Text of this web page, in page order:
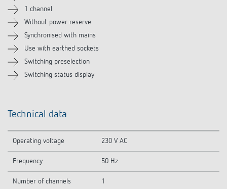
Downloads
Related products
1 channel
Without power reserve
Synchronised with mains
Use with earthed sockets
Switching preselection
Switching status display
Technical data
Operating voltage 230 V AC
Frequency 50 Hz
Number of channels 1